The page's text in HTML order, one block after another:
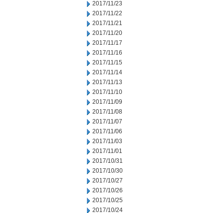
2017/11/23
2017/11/22
2017/11/21
2017/11/20
2017/11/17
2017/11/16
2017/11/15
2017/11/14
2017/11/13
2017/11/10
2017/11/09
2017/11/08
2017/11/07
2017/11/06
2017/11/03
2017/11/01
2017/10/31
2017/10/30
2017/10/27
2017/10/26
2017/10/25
2017/10/24